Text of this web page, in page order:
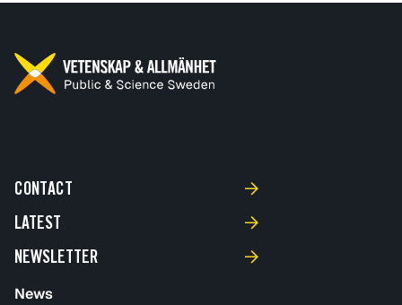
CONTACT
LATEST
NEWSLETTER
News